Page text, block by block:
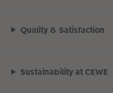
Quality & Satisfaction
Sustainability at CEWE